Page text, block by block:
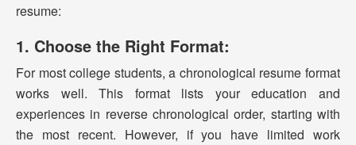
resume:
1. Choose the Right Format:
For most college students, a chronological resume format
works well. This format lists your education and
experiences in reverse chronological order, starting with
the most recent. However, if you have limited work